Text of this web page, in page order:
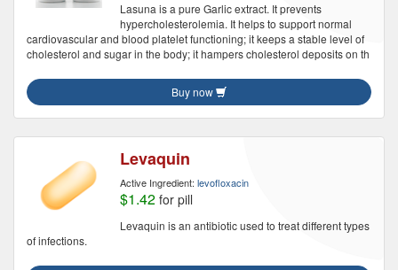
Lasuna is a pure Garlic extract. It prevents
hypercholesterolemia. It helps to support normal
cardiovascular and blood platelet functioning; it keeps a stable level of
cholesterol and sugar in the body; it hampers cholesterol deposits on th
Buy now
Levaquin
Active Ingredient: levofloxacin
$1.42 for pill
Levaquin is an antibiotic used to treat different types
of infections.